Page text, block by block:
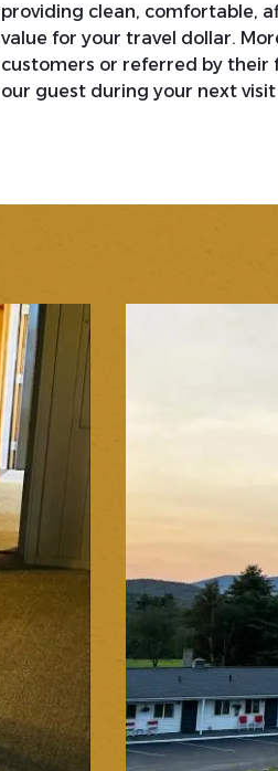
providing clean, comfortable,
value for your travel dollar.
customers or referred by their
our guest during your next